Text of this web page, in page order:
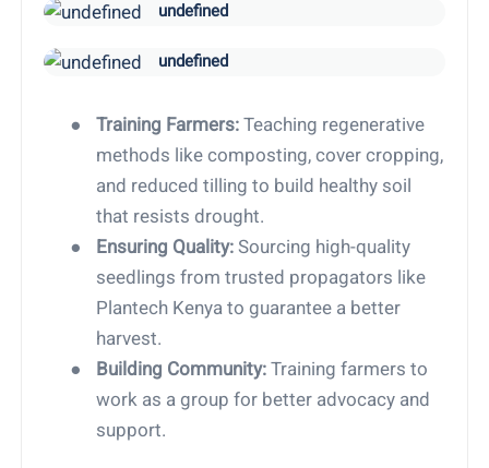
undefined
undefined
● Training Farmers: Teaching regenerative
methods like composting, cover cropping,
and reduced tilling to build healthy soil
that resists drought.
●
Ensuring Quality: Sourcing high-quality
seedlings from trusted propagators like
Plantech Kenya to guarantee a better
harvest.
●
Building Community: Training farmers to
work as a group for better advocacy and
support.